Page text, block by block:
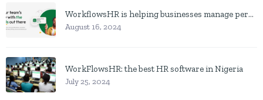
WorkflowsHR is helping businesses manage personnel with HR software
August 16, 2024
WorkFlowsHR: the best HR software in Nigeria
July 25, 2024